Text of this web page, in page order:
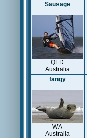
Sausage
QLD
Australia
fangy
WA
Australia